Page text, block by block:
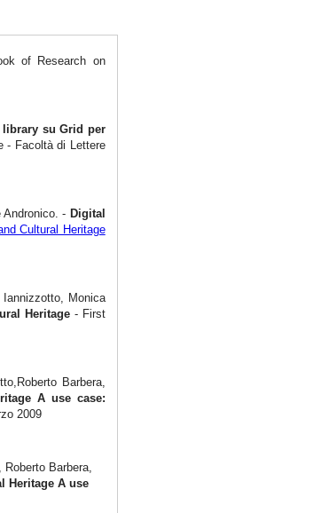
of Research on
library su Grid per
- Facoltà di Lettere
- Digital
Cultural Heritage
Iannizzotto, Monica
Heritage - First
Barbera,
A use case:
2009
Barbera,
Heritage A use